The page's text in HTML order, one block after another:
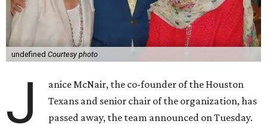
undefined Courtesy photo
J
anice McNair, the co-founder of the Houston
Texans and senior chair of the organization, has
passed away, the team announced on Tuesday.